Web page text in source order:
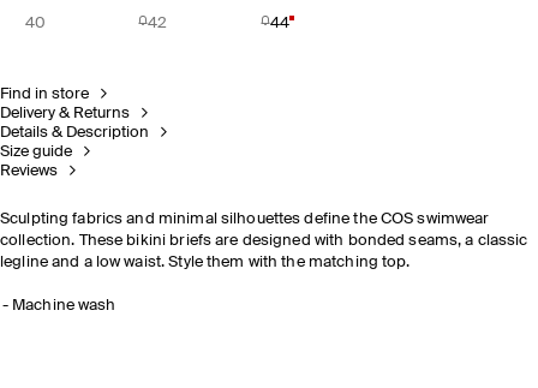
40 42 44
Find in store
Delivery & Returns
Details & Description
Size guide
Reviews
Sculpting fabrics and minimal silhouettes define the COS swimwear
collection. These bikini briefs are designed with bonded seams, a classic
legline and a low waist. Style them with the matching top.
Machine wash